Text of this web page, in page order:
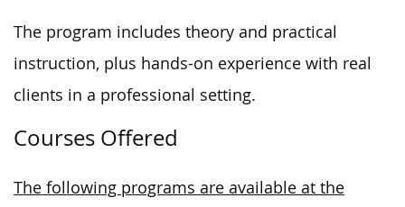
The program includes theory and practical
instruction, plus hands-on experience with real
clients in a professional setting.
Courses Offered
The following programs are available at the